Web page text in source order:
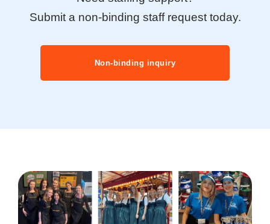
Submit a non-binding staff request today.
Non-binding inquiry